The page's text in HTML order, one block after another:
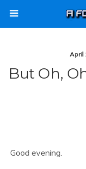
April
But Oh,
Good evening.